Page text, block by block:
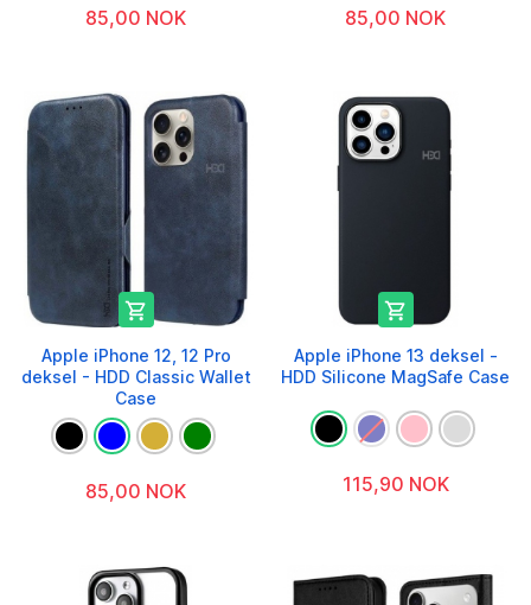
85,00 NOK 85,00 NOK

Apple iPhone 12, 12 Pro
deksel - HDD Classic Wallet
Case
85,00 NOK

Apple iPhone 13 deksel -
HDD Silicone MagSafe Case
115,90 NOK